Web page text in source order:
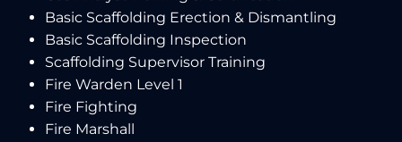
Basic Scaffolding Erection & Dismantling
Basic Scaffolding Inspection
Scaffolding Supervisor Training
Fire Warden Level 1
Fire Fighting
Fire Marshall